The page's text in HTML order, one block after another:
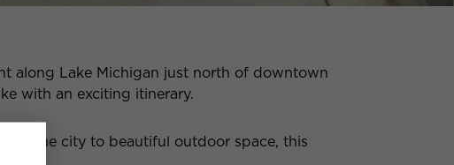
along Lake Michigan just north of downtown
with an exciting itinerary.
in the city to beautiful outdoor space, this